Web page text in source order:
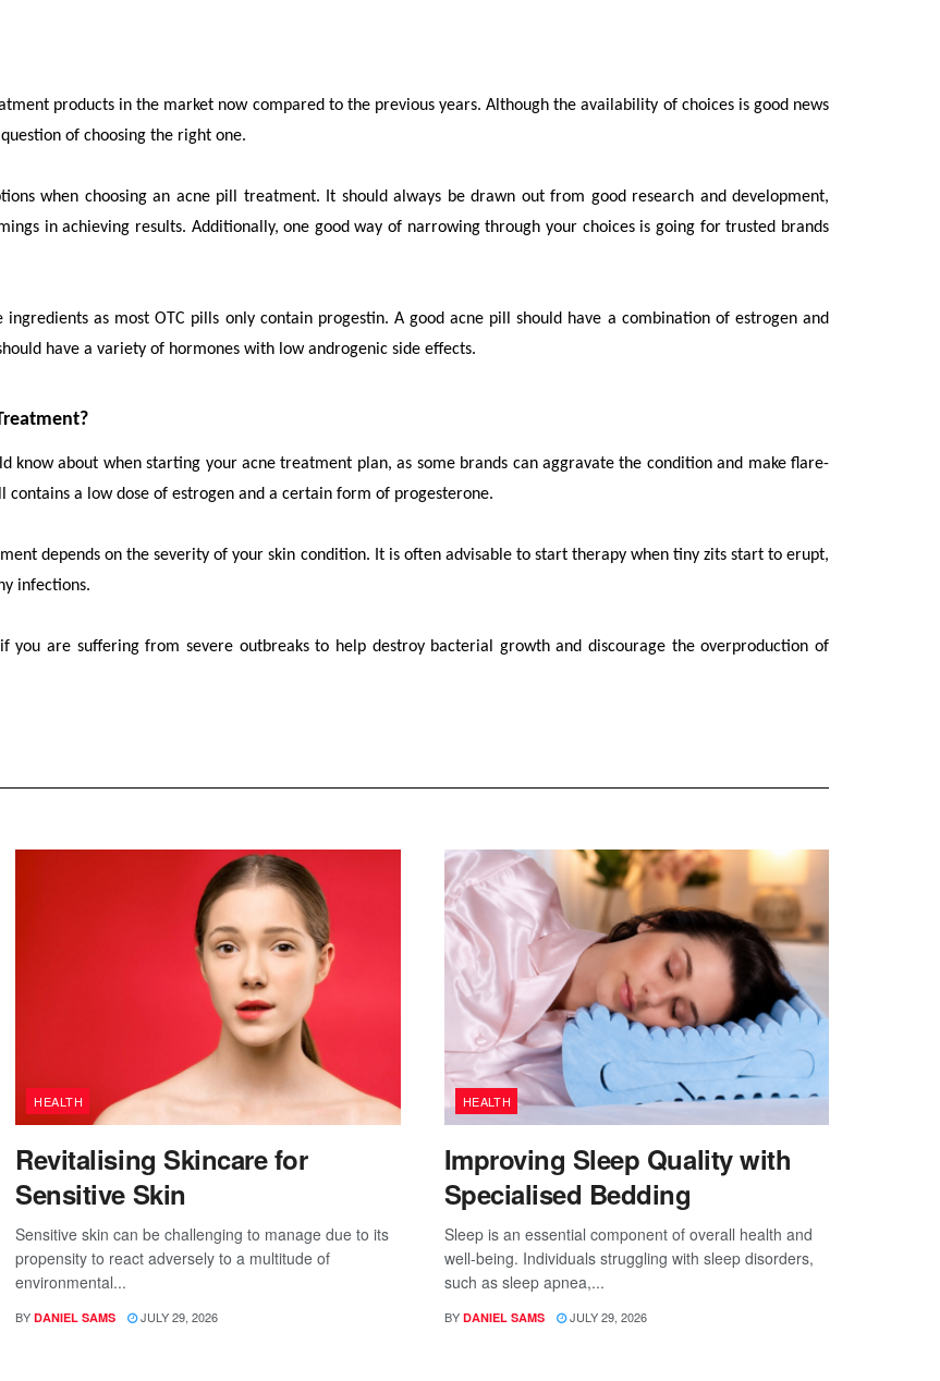
products in the market now compared to the previous years. Although the availability of choices is good news
of choosing the right one.
when choosing an acne pill treatment. It should always be drawn out from good research and development,
in achieving results. Additionally, one good way of narrowing through your choices is going for trusted brands
as most OTC pills only contain progestin. A good acne pill should have a combination of estrogen and
have a variety of hormones with low androgenic side effects.
know about when starting your acne treatment plan, as some brands can aggravate the condition and make flare-
a low dose of estrogen and a certain form of progesterone.
depends on the severity of your skin condition. It is often advisable to start therapy when tiny zits start to erupt,
infections.
you are suffering from severe outbreaks to help destroy bacterial growth and discourage the overproduction of
HEALTH
Revitalising Skincare for
Sensitive Skin
Sensitive skin can be challenging to manage due to its
propensity to react adversely to a multitude of
environmental...
BY DANIEL SAMS JULY 29, 2026
HEALTH
Improving Sleep Quality with
Specialised Bedding
Sleep is an essential component of overall health and
well-being. Individuals struggling with sleep disorders,
such as sleep apnea,...
BY DANIEL SAMS JULY 29, 2026